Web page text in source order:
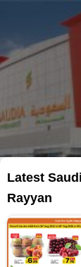
Latest
Rayyan